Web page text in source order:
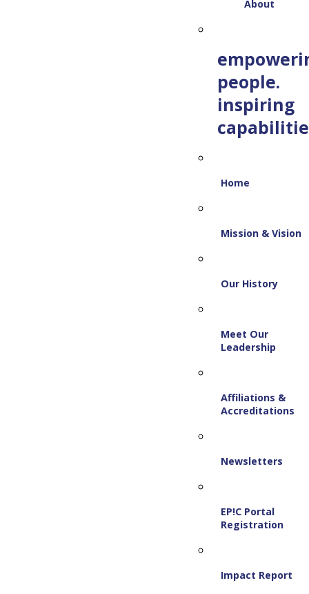
About
people.
inspiring
Home
Mission & Vision
Our History
Meet Our
Leadership
Affiliations &
Accreditations
Newsletters
EP!C Portal
Registration
Impact Report